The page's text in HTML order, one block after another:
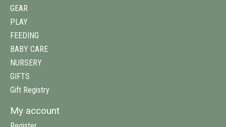
GEAR
PLAY
FEEDING
BABY CARE
NURSERY
GIFTS
Gift Registry
My account